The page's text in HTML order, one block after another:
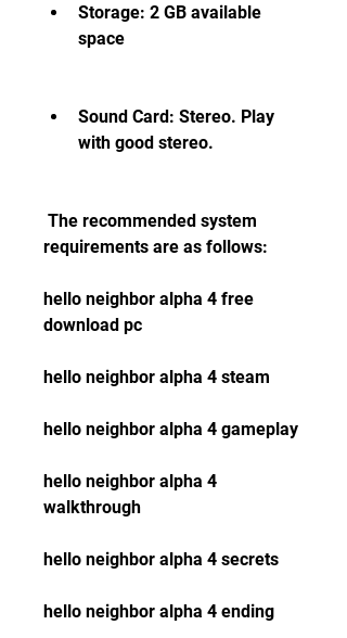
Storage: 2 GB available
space
Sound Card: Stereo. Play
with good stereo.
requirements are as follows:
hello neighbor alpha 4 free
download pc
hello neighbor alpha 4 steam
hello neighbor alpha 4 gameplay
hello neighbor alpha 4
walkthrough
hello neighbor alpha 4 secrets
hello neighbor alpha 4 ending